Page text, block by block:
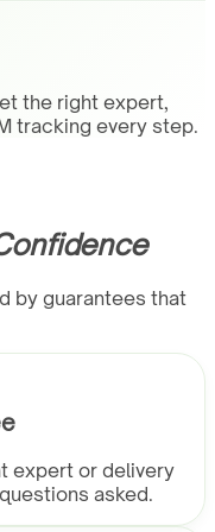
the right expert,
tracking every step.
by guarantees that
expert or delivery
asked.